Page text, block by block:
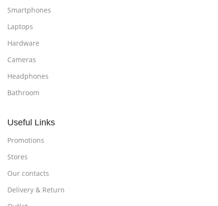
Smartphones
Laptops
Hardware
Cameras
Headphones
Bathroom
Useful Links
Promotions
Stores
Our contacts
Delivery & Return